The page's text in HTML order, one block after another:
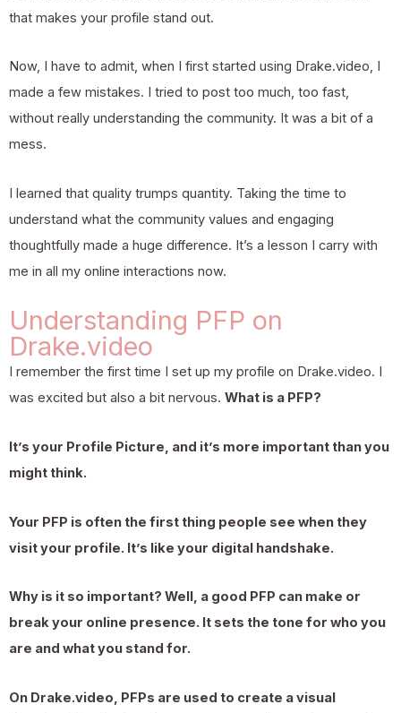
that makes your profile stand out.
Now, I have to admit, when I first started using Drake.video, I
made a few mistakes. I tried to post too much, too fast,
without really understanding the community. It was a bit of a
mess.
I learned that quality trumps quantity. Taking the time to
understand what the community values and engaging
thoughtfully made a huge difference. It’s a lesson I carry with
me in all my online interactions now.
Understanding PFP on
Drake.video
I remember the first time I set up my profile on Drake.video. I
was excited but also a bit nervous. What is a PFP?
It’s your Profile Picture, and it’s more important than you
might think.
Your PFP is often the first thing people see when they
visit your profile. It’s like your digital handshake.
Why is it so important? Well, a good PFP can make or
break your online presence. It sets the tone for who you
are and what you stand for.
On Drake.video, PFPs are used to create a visual